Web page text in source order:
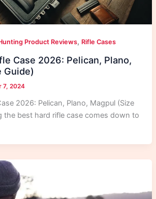
Product Reviews, Rifle Cases
Case 2026: Pelican, Plano,
Guide)
7, 2024
2026: Pelican, Plano, Magpul (Size
the best hard rifle case comes down to